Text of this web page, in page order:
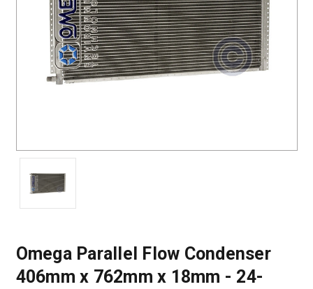
Omega Parallel Flow Condenser
406mm x 762mm x 18mm - 24-